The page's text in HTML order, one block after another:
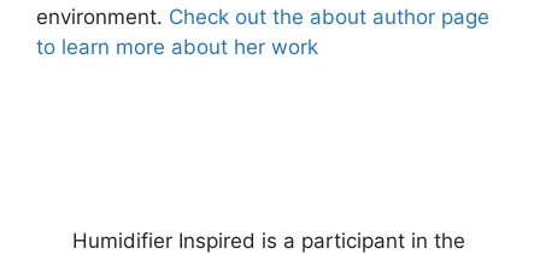
environment. Check out the about author page
to learn more about her work
Humidifier Inspired is a participant in the